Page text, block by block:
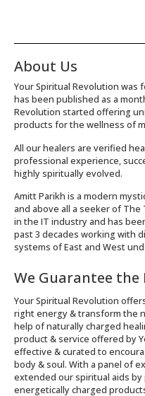
About Us
Your Spiritual Revolution was
has been published as a
Revolution started offering
products for the wellness of
All our healers are verified
professional experience,
highly spiritually evolved.
Amitt Parikh is a modern
and above all a seeker of
in the IT industry and has
past 3 decades working with
systems of East and West
We Guarantee
Your Spiritual Revolution
right energy & transform the
help of naturally charged
product & service offered by
effective & curated to
body & soul. With a panel of
extended our spiritual aids
energetically charged